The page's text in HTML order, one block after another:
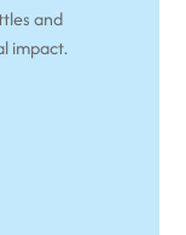
and
impact.